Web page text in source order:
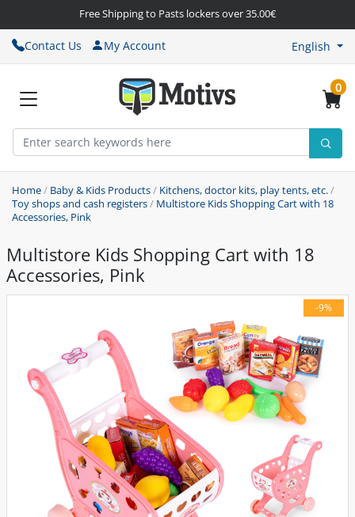
Free Shipping to Pasts lockers over 35.00€
Contact Us My Account English
0
Home/ Baby & Kids Products/ Kitchens, doctor kits, play tents, etc./
Toy shops and cash registers/ Multistore Kids Shopping Cart with 18
Accessories, Pink
Multistore Kids Shopping Cart with 18
Accessories, Pink
-9%